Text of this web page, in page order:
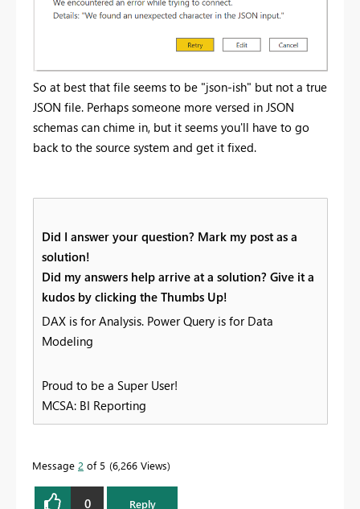
So at best that file seems to be "json-ish" but not a true
JSON file. Perhaps someone more versed in JSON
schemas can chime in, but it seems you'll have to go
back to the source system and get it fixed.
Did I answer your question? Mark my post as a
solution!
Did my answers help arrive at a solution? Give it a
kudos by clicking the Thumbs Up!
DAX is for Analysis. Power Query is for Data
Modeling
Proud to be a Super User!
MCSA: BI Reporting
Message 2 of 5 6,266 Views
0 Reply